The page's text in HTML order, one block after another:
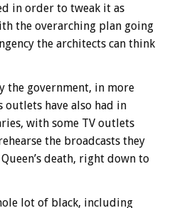
in order to tweak it as
the overarching plan going
the architects can think
the government, in more
outlets have also had in
with some TV outlets
the broadcasts they
death, right down to
lot of black, including